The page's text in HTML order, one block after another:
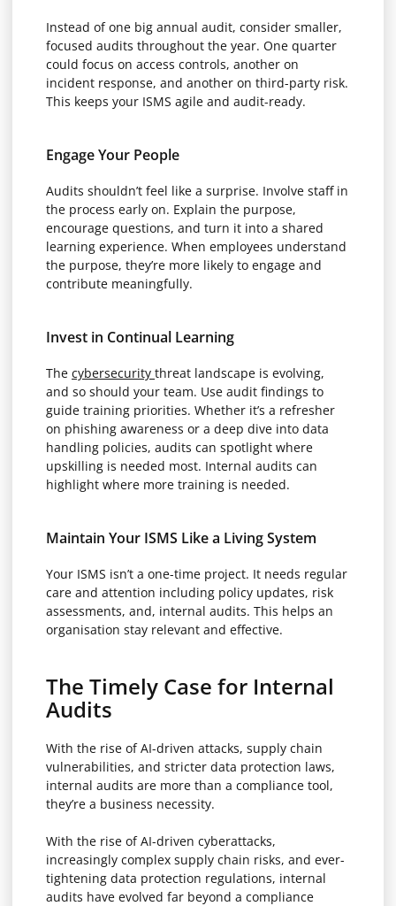
Instead of one big annual audit, consider smaller,
focused audits throughout the year. One quarter
could focus on access controls, another on
incident response, and another on third-party risk.
This keeps your ISMS agile and audit-ready.
Engage Your People
Audits shouldn’t feel like a surprise. Involve staff in
the process early on. Explain the purpose,
encourage questions, and turn it into a shared
learning experience. When employees understand
the purpose, they’re more likely to engage and
contribute meaningfully.
Invest in Continual Learning
The cybersecurity threat landscape is evolving,
and so should your team. Use audit findings to
guide training priorities. Whether it’s a refresher
on phishing awareness or a deep dive into data
handling policies, audits can spotlight where
upskilling is needed most. Internal audits can
highlight where more training is needed.
Maintain Your ISMS Like a Living System
Your ISMS isn’t a one-time project. It needs regular
care and attention including policy updates, risk
assessments, and, internal audits. This helps an
organisation stay relevant and effective.
The Timely Case for Internal
Audits
With the rise of AI-driven attacks, supply chain
vulnerabilities, and stricter data protection laws,
internal audits are more than a compliance tool,
they’re a business necessity.
With the rise of AI-driven cyberattacks,
increasingly complex supply chain risks, and ever-
tightening data protection regulations, internal
audits have evolved far beyond a compliance